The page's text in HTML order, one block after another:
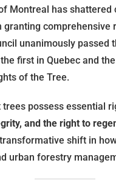
Montreal has
comprehensive
unanimously passed
first in Quebec and
of the Tree.
possess essential
and the right to
shift in
urban forestry